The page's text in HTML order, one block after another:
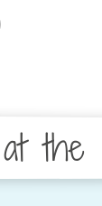
the